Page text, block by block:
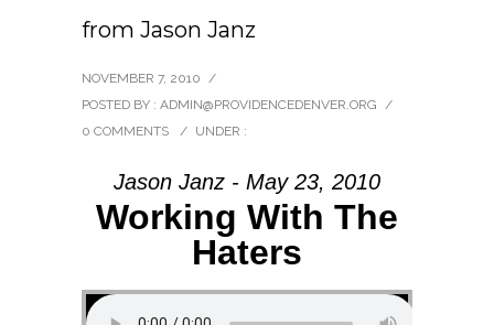
from Jason Janz
NOVEMBER 7, 2010 /
POSTED BY : ADMIN@PROVIDENCEDENVER.ORG /
0 COMMENTS
/ UNDER :
Jason Janz - May 23, 2010
Working With The
Haters